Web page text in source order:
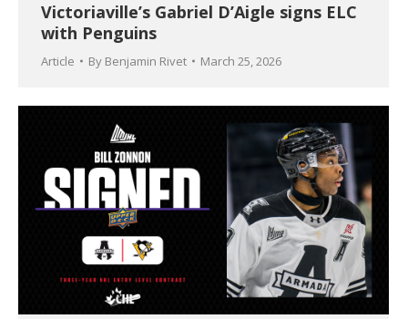
Victoriaville’s Gabriel D’Aigle signs ELC
with Penguins
Article By Benjamin Rivet March 25, 2026